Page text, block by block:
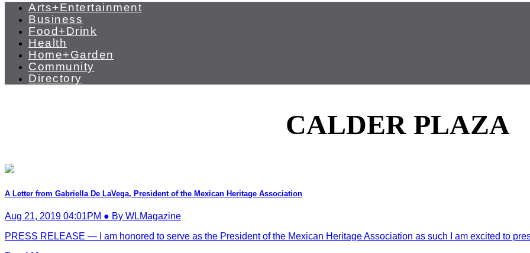
Arts+Entertainment
Business
Food+Drink
Health
Home+Garden
Community
Directory
CALDER PLAZA
A Letter from Gabriella De LaVega, President of the Mexican Heritage Association
Aug 21, 2019 04:01PM ● By WLMagazine
PRESS RELEASE — I am honored to serve as the President of the Mexican Heritage Association as such I am excited to